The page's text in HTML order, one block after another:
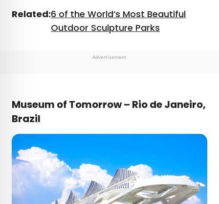
Related:6 of the World’s Most Beautiful
Outdoor Sculpture Parks
Advertisement
Museum of Tomorrow – Rio de Janeiro,
Brazil